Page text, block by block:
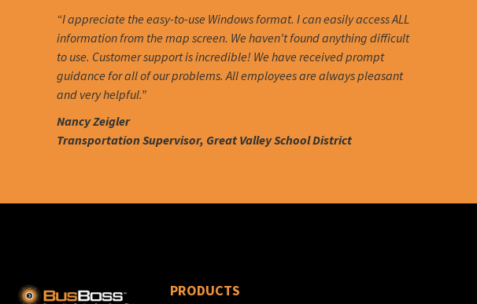
“I appreciate the easy-to-use Windows format. I can easily access ALL
information from the map screen. We haven't found anything difficult
to use. Customer support is incredible! We have received prompt
guidance for all of our problems. All employees are always pleasant
and very helpful.”
Nancy Zeigler
Transportation Supervisor, Great Valley School District
PRODUCTS